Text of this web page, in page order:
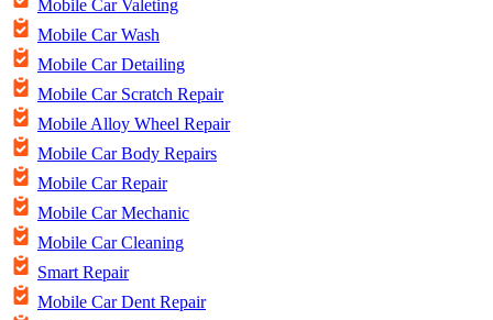
Mobile Car Valeting
Mobile Car Wash
Mobile Car Detailing
Mobile Car Scratch Repair
Mobile Alloy Wheel Repair
Mobile Car Body Repairs
Mobile Car Repair
Mobile Car Mechanic
Mobile Car Cleaning
Smart Repair
Mobile Car Dent Repair